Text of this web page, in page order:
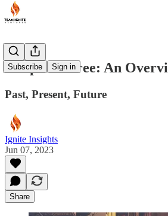
Subscribe Sign in
Chapter Three: An
Past, Present, Future
Ignite Insights
Jun 07, 2023
Share